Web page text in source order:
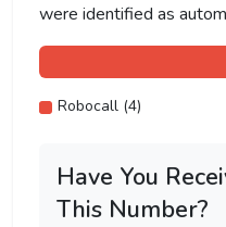
were identified as
Robocall (4)
Have You
This Number?